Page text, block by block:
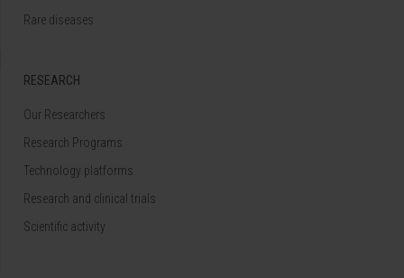
Rare diseases
RESEARCH
Our Researchers
Research Programs
Technology platforms
Research and clinical trials
Scientific activity